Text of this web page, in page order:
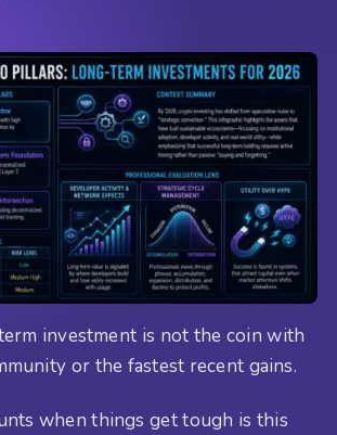
investment is not the coin with
or the fastest recent gains.
when things get tough is this